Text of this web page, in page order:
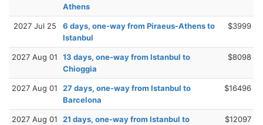
Athens
2027 Jul 25
6 days, one-way from Piraeus-Athens to
Istanbul
$3999
2027 Aug 01
13 days, one-way from Istanbul to
Chioggia
$8098
2027 Aug 01
27 days, one-way from Istanbul to
Barcelona
$16496
2027 Aug 01
21 days, one-way from Istanbul to
$12097